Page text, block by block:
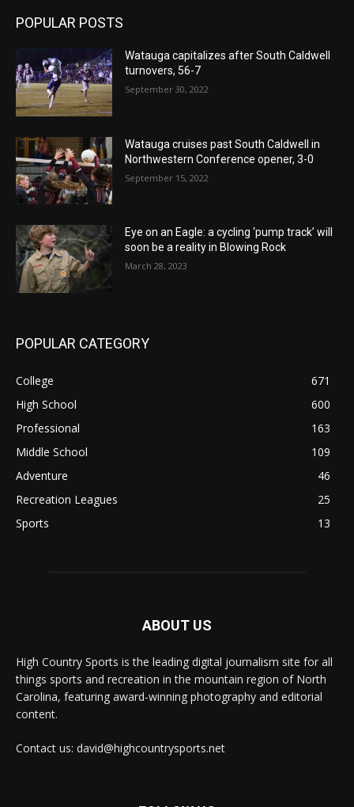
POPULAR POSTS
Watauga capitalizes after South Caldwell
turnovers, 56-7
September 30, 2022
Watauga cruises past South Caldwell in
Northwestern Conference opener, 3-0
September 15, 2022
Eye on an Eagle: a cycling ‘pump track’ will
soon be a reality in Blowing Rock
March 28, 2023
POPULAR CATEGORY
College
671
High School
600
Professional
163
Middle School
109
Adventure
46
Recreation Leagues
25
Sports
13
ABOUT US
High Country Sports is the leading digital journalism site for all
things sports and recreation in the mountain region of North
Carolina, featuring award-winning photography and editorial
content.
Contact us: david@highcountrysports.net